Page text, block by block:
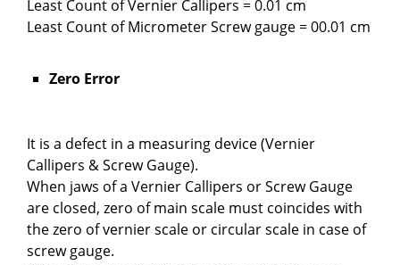
Least Count of Vernier Callipers = 0.01 cm
Least Count of Micrometer Screw gauge = 00.01 cm
Zero Error
It is a defect in a measuring device (Vernier
Callipers & Screw Gauge).
When jaws of a Vernier Callipers or Screw Gauge
are closed, zero of main scale must coincides with
the zero of vernier scale or circular scale in case of
screw gauge.